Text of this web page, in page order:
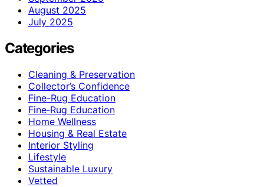
August 2025
July 2025
Categories
Cleaning & Preservation
Collector’s Confidence
Fine-Rug Education
Fine‑Rug Education
Home Wellness
Housing & Real Estate
Interior Styling
Lifestyle
Sustainable Luxury
Vetted